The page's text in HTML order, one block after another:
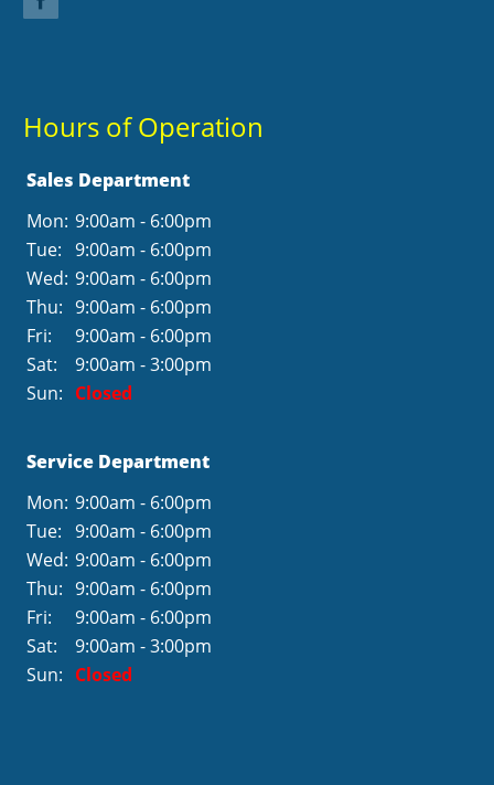
Hours of Operation
Sales Department
Mon: 9:00am - 6:00pm
Tue:
9:00am - 6:00pm
Wed: 9:00am - 6:00pm
Thu: 9:00am - 6:00pm
Fri:
9:00am - 6:00pm
Sat:
9:00am - 3:00pm
Sun: Closed
Service Department
Mon: 9:00am - 6:00pm
Tue:
9:00am - 6:00pm
Wed: 9:00am - 6:00pm
Thu: 9:00am - 6:00pm
Fri:
9:00am - 6:00pm
Sat:
9:00am - 3:00pm
Sun: Closed